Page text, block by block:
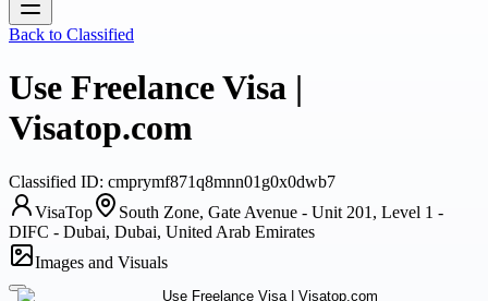
Back to Classified
Use Freelance Visa |
Visatop.com
Classified ID: cmprymf871q8mnn01g0x0dwb7
VisaTop
South Zone, Gate Avenue - Unit 201, Level 1 -
DIFC - Dubai, Dubai, United Arab Emirates
Images and Visuals